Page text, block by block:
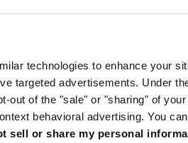
technologies to enhance your
targeted advertisements. Under
out of the "sale" or "sharing" of
behavioral advertising. You
sell or share my personal